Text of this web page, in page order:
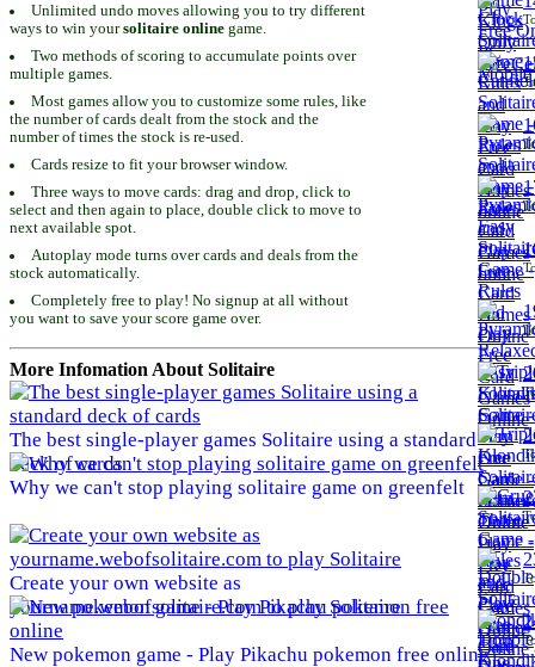
Unlimited undo moves allowing you to try different
ways to win yoursolitaire online game.
Two methods of scoring to accumulate points over
multiple games.
Most games allow you to customize some rules, like
the number of cards dealt from the stock and the
number of times the stock is re-used.
Cards resize to fit your browser window.
Three ways to move cards: drag and drop, click to
select and then again to place, double click to move to
next available spot.
Autoplay mode turns over cards and deals from the
stock automatically.
Completely free to play! No signup at all without
you want to save your score game over.
More Infomation About Solitaire
The best single-player games Solitaire using a standard
deck of cards
Why we can't stop playing solitaire game on greenfelt
Create your own website as
yourname.webofsolitaire.com to play Solitaire
New pokemon game - Play Pikachu pokemon free online